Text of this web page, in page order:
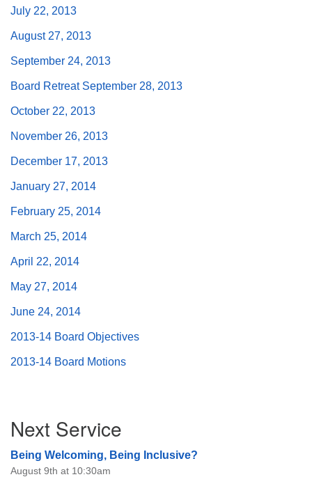
6511 Lincoln Drive
Philadelphia, PA 19119
Parking lot GPS address: 359 W. Johnson St, go all
the way down the driveway to the lot.
July 22, 2013
August 27, 2013
September 24, 2013
Board Retreat September 28, 2013
October 22, 2013
November 26, 2013
December 17, 2013
January 27, 2014
February 25, 2014
March 25, 2014
April 22, 2014
May 27, 2014
June 24, 2014
2013-14 Board Objectives
2013-14 Board Motions
Navigation
Next Service
Being Welcoming, Being Inclusive?
August 9th at 10:30am